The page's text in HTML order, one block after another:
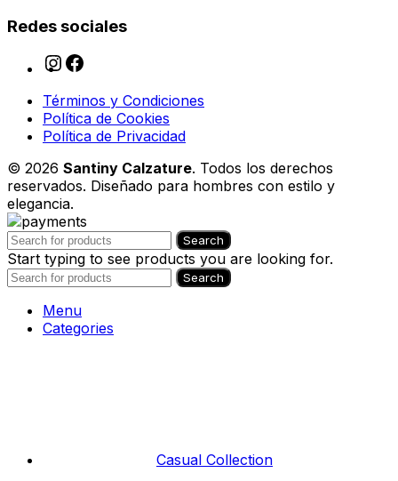
Redes sociales
Términos y Condiciones
Política de Cookies
Política de Privacidad
© 2026 Santiny Calzature. Todos los derechos
reservados. Diseñado para hombres con estilo y
elegancia.
Search
Start typing to see products you are looking for.
Search
Menu
Categories
Casual Collection